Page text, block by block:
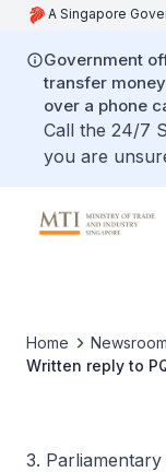
A Singapore
Government
transfer
over a phone
Call the 24/7
you are
Home
Newsroom
Written reply to
3. Parliamentary